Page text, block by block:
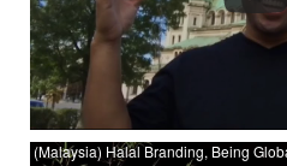
(Malaysia) Halal Branding, Being